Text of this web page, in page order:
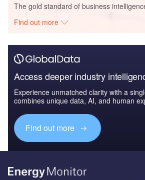
The gold standard of business
Find out more
Access deeper industry
Experience unmatched clarity with a
combines unique data, AI, and human
Find out more